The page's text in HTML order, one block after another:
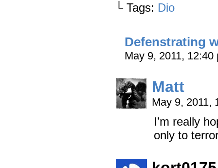
└ Tags: Dio
Defenstrating
May 9, 2011,
Matt
May 9, 2011,
I’m really
only to